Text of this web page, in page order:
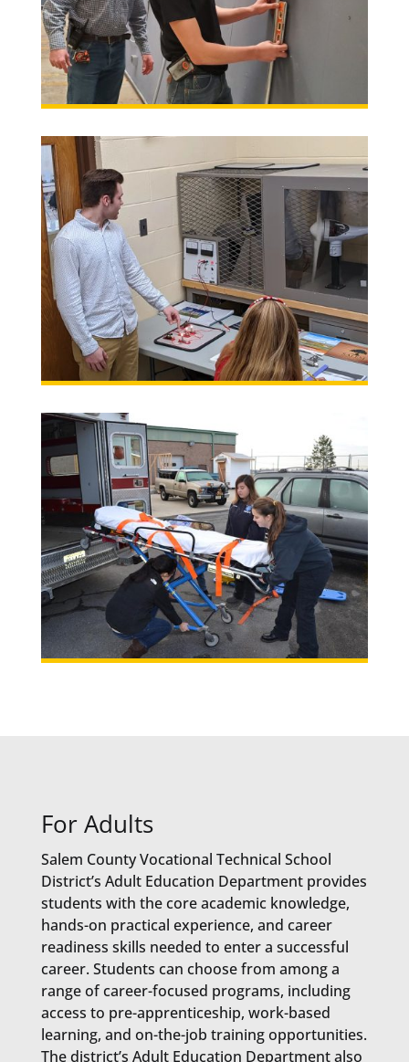
For Adults
Salem County Vocational Technical School
District’s Adult Education Department provides
students with the core academic knowledge,
hands-on practical experience, and career
readiness skills needed to enter a successful
career. Students can choose from among a
range of career-focused programs, including
access to pre-apprenticeship, work-based
learning, and on-the-job training opportunities.
The district’s Adult Education Department also